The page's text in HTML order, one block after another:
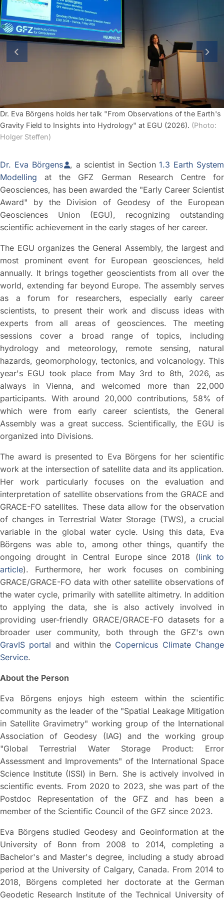
Dr. Eva Börgens holds her talk "From Observations of the Earth's
Gravity Field to Insights into Hydrology" at EGU (2026). (Photo:
Holger Steffen)
previous slide
Dr. Eva Börgens , a scientist in Section1.3 Earth System
Modelling at the GFZ German Research Centre for
Geosciences, has been awarded the "Early Career Scientist
Award" by the Division of Geodesy of the European
Geosciences Union (EGU), recognizing outstanding
scientific achievement in the early stages of her career.
The EGU organizes the General Assembly, the largest and
most prominent event for European geosciences, held
annually. It brings together geoscientists from all over the
world, extending far beyond Europe. The assembly serves
as a forum for researchers, especially early career
scientists, to present their work and discuss ideas with
experts from all areas of geosciences. The meeting
sessions cover a broad range of topics, including
hydrology and meteorology, remote sensing, natural
hazards, geomorphology, tectonics, and volcanology. This
year's EGU took place from May 3rd to 8th, 2026, as
always in Vienna, and welcomed more than 22,000
participants. With around 20,000 contributions, 58% of
which were from early career scientists, the General
Assembly was a great success. Scientifically, the EGU is
organized into Divisions.
The award is presented to Eva Börgens for her scientific
work at the intersection of satellite data and its application.
Her work particularly focuses on the evaluation and
interpretation of satellite observations from the GRACE and
GRACE-FO satellites. These data allow for the observation
of changes in Terrestrial Water Storage (TWS), a crucial
variable in the global water cycle. Using this data, Eva
Börgens was able to, among other things, quantify the
ongoing drought in Central Europe since 2018 (link to
article). Furthermore, her work focuses on combining
GRACE/GRACE-FO data with other satellite observations of
the water cycle, primarily with satellite altimetry. In addition
to applying the data, she is also actively involved in
providing user-friendly GRACE/GRACE-FO datasets for a
broader user community, both through the GFZ's own
GravIS portal and within the Copernicus Climate Change
Service.
About the Person
Eva Börgens enjoys high esteem within the scientific
community as the leader of the "Spatial Leakage Mitigation
in Satellite Gravimetry" working group of the International
Association of Geodesy (IAG) and the working group
"Global Terrestrial Water Storage Product: Error
Assessment and Improvements" of the International Space
Science Institute (ISSI) in Bern. She is actively involved in
scientific events. From 2020 to 2023, she was part of the
Postdoc Representation of the GFZ and has been a
member of the Scientific Council of the GFZ since 2023.
Eva Börgens studied Geodesy and Geoinformation at the
University of Bonn from 2008 to 2014, completing a
Bachelor's and Master's degree, including a study abroad
period at the University of Calgary, Canada. From 2014 to
2018, Börgens completed her doctorate at the German
Geodetic Research Institute of the Technical University of